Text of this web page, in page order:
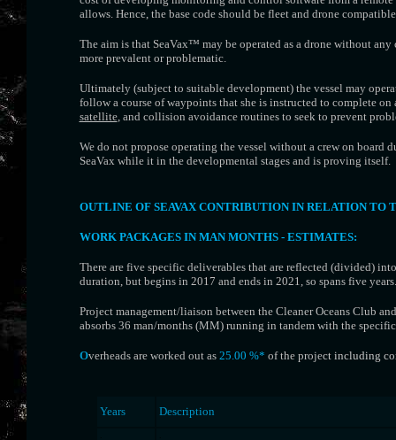
allows. Hence, the base code should be fleet and drone
The aim is that SeaVax™ may be operated as a drone without
more prevalent or problematic.
Ultimately (subject to suitable development) the vessel may
follow a course of waypoints that she is instructed to complete
satellite, and collision avoidance routines to seek to prevent
We do not propose operating the vessel without a crew on board
SeaVax while it in the developmental stages and is proving itself.
OUTLINE OF SEAVAX CONTRIBUTION IN RELATION TO
WORK PACKAGES IN MAN MONTHS - ESTIMATES:
There are five specific deliverables that are reflected (divided)
duration, but begins in 2017 and ends in 2021, so spans five years.
Project management/liaison between the Cleaner Oceans Club
absorbs 36 man/months (MM) running in tandem with the
Overheads are worked out as 25.00 %* of the project including
Years Description